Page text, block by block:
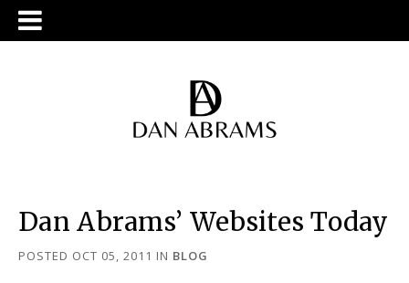
Dan Abrams’ Websites Today
POSTED OCT 05, 2011 IN BLOG